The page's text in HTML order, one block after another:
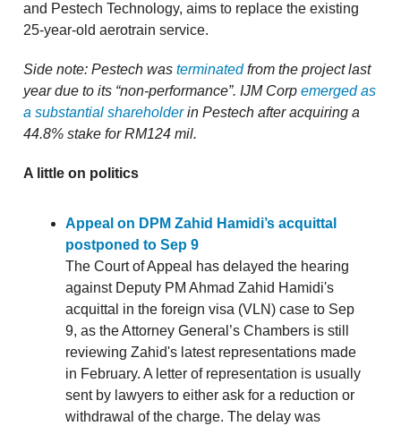
and Pestech Technology, aims to replace the existing
25-year-old aerotrain service.
Side note: Pestech was terminatedfrom the project last
year due to its “non-performance”. IJM Corp emerged as
a substantial shareholderin Pestech after acquiring a
44.8% stake for RM124 mil.
A little on politics
Appeal on DPM Zahid Hamidi’s acquittal
postponed to Sep 9
The Court of Appeal has delayed the hearing
against Deputy PM Ahmad Zahid Hamidi's
acquittal in the foreign visa (VLN) case to Sep
9, as the Attorney General’s Chambers is still
reviewing Zahid's latest representations made
in February. A letter of representation is usually
sent by lawyers to either ask for a reduction or
withdrawal of the charge. The delay was